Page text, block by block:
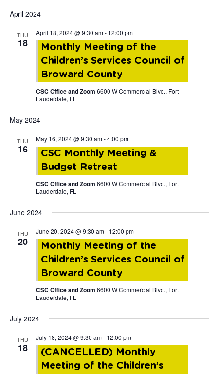
April 2024
THU
18
April 18, 2024 @ 9:30 am- 12:00 pm
Monthly Meeting of the
Children’s Services Council of
Broward County
CSC Office and Zoom 6600 W Commercial Blvd., Fort
Lauderdale, FL
May 2024
THU
16
May 16, 2024 @ 9:30 am-4:00 pm
CSC Monthly Meeting &
Budget Retreat
CSC Office and Zoom 6600 W Commercial Blvd., Fort
Lauderdale, FL
June 2024
THU
20
June 20, 2024 @ 9:30 am- 12:00 pm
Monthly Meeting of the
Children’s Services Council of
Broward County
CSC Office and Zoom 6600 W Commercial Blvd., Fort
Lauderdale, FL
July 2024
THU
18
July 18, 2024 @ 9:30 am- 12:00 pm
(CANCELLED) Monthly
Meeting of the Children’s